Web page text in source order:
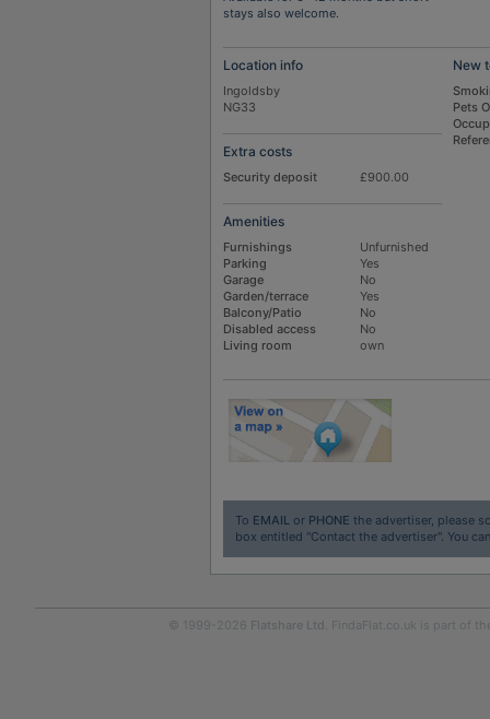
stays also welcome.
Location info
Ingoldsby
NG33
Extra costs
Security deposit £900.00
Amenities
Furnishings
Unfurnished
Parking
Yes
Garage
No
Garden/terrace
Yes
Balcony/Patio
No
Disabled access
No
Living room
own
New
Pets
To EMAIL or PHONE the advertiser, please
box entitled "Contact the advertiser". You
© 1999-2026 Flatshare Ltd. FindaFlat.co.uk is part of